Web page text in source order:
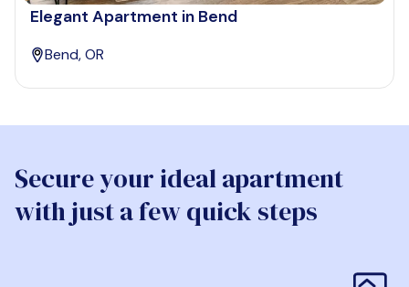
Elegant Apartment in Bend
Bend, OR
Secure your ideal apartment
with just a few quick steps